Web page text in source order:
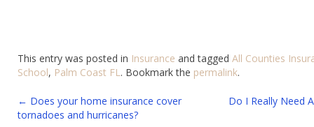
This entry was posted in Insurance and tagged All Counties
School, Palm Coast FL. Bookmark the permalink.
Post
← Does your home insurance cover
tornadoes and hurricanes?
Do I Really Need